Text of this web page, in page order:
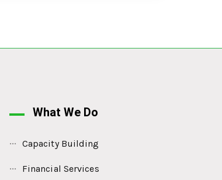
What We Do
Capacity Building
Financial Services